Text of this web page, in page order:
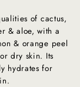
of cactus,
& aloe, with a
& orange peel
dry skin. Its
hydrates for